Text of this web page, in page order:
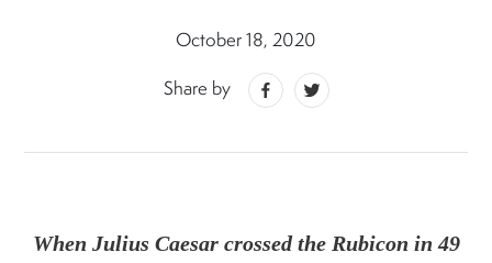
October 18, 2020
Share by
When Julius Caesar crossed the Rubicon in 49